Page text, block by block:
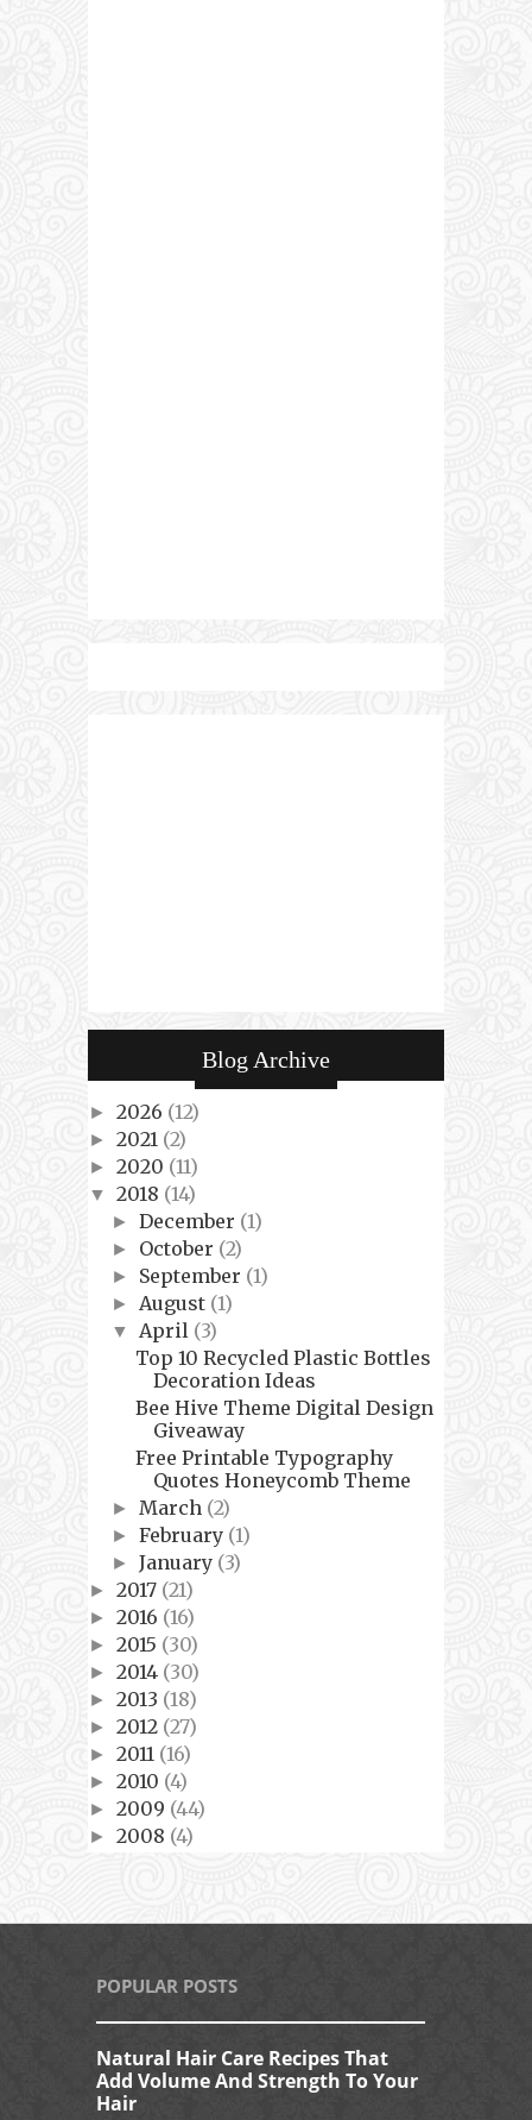
Blog Archive
► 2026 (12)
► 2021 (2)
► 2020 (11)
▼ 2018 (14)
►December (1)
► October (2)
► September (1)
► August (1)
▼ April (3)
Top 10 Recycled Plastic Bottles
Decoration Ideas
Bee Hive Theme Digital Design
Giveaway
Free Printable Typography
Quotes Honeycomb Theme
► March (2)
►February (1)
►January (3)
► 2017 (21)
► 2016 (16)
► 2015 (30)
► 2014 (30)
► 2013 (18)
► 2012 (27)
► 2011 (16)
► 2010 (4)
► 2009 (44)
► 2008 (4)
POPULAR POSTS
Natural Hair Care Recipes That
Add Volume And Strength To Your
Hair